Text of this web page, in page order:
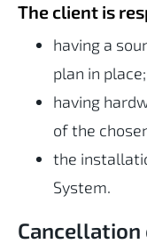
The client is
having a
plan in place;
having
of the
the
System.
Cancellation